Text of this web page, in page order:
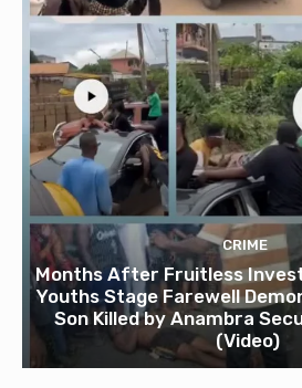
CRIME
Months After Fruitless
Youths Stage Farewell
Son Killed by Anambra
(Video)